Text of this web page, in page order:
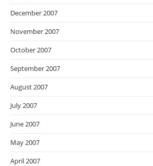
December 2007
November 2007
October 2007
September 2007
August 2007
July 2007
June 2007
May 2007
April 2007